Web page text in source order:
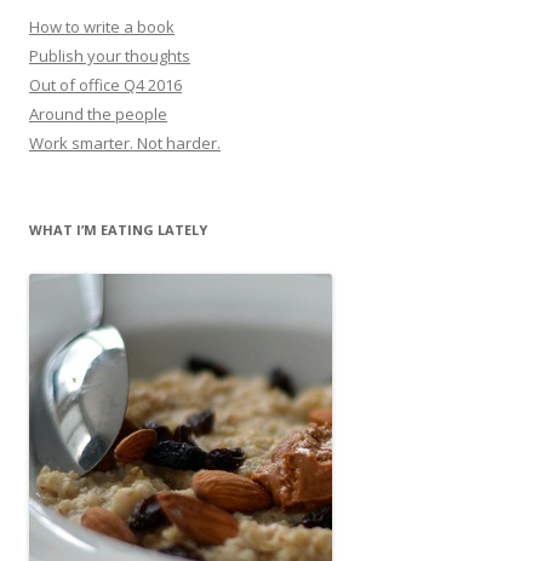
How to write a book
Publish your thoughts
Out of office Q4 2016
Around the people
Work smarter. Not harder.
WHAT I’M EATING LATELY